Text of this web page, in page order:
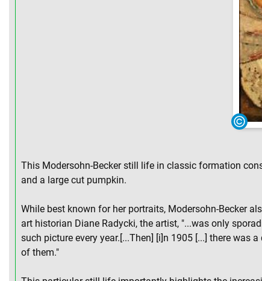
This Modersohn-Becker still life in classic formation
and a large cut pumpkin.
While best known for her portraits, Modersohn-Becker
art historian Diane Radycki, the artist, "...was only
such picture every year.[...Then] [i]n 1905 [...] there
of them."